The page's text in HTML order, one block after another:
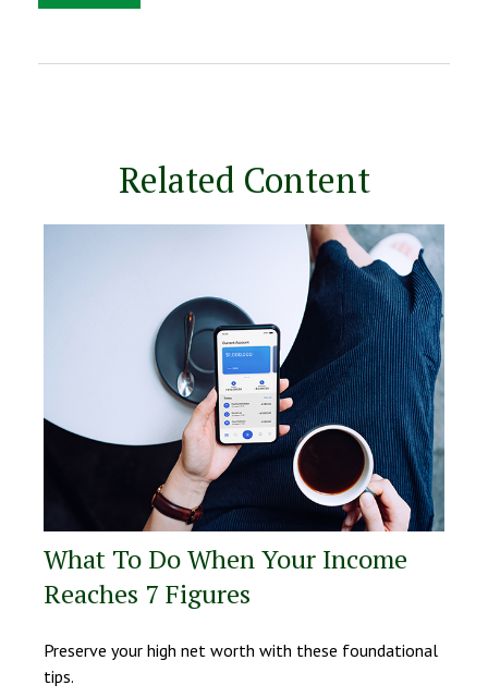
Related Content
What To Do When Your Income
Reaches 7 Figures
Preserve your high net worth with these foundational
tips.